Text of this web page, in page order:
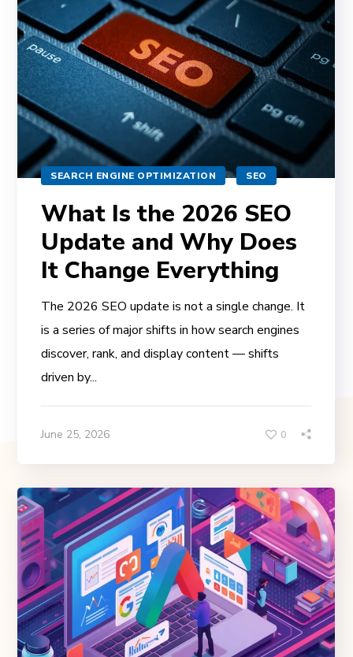
SEARCH ENGINE OPTIMIZATION SEO
What Is the 2026 SEO
Update and Why Does
It Change Everything
The 2026 SEO update is not a single change. It
is a series of major shifts in how search engines
discover, rank, and display content — shifts
driven by...
June 25, 2026 0